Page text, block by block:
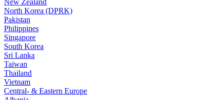
New Zealand
North Korea (DPRK)
Pakistan
Philippines
Singapore
South Korea
Sri Lanka
Taiwan
Thailand
Vietnam
Central- & Eastern Europe